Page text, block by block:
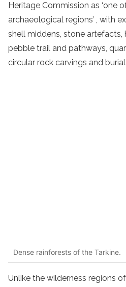
Heritage Commission as ‘one
archaeological regions’ , with
shell middens, stone artefacts,
pebble trail and pathways,
circular rock carvings and
Dense rainforests of the Tarkine.
Unlike the wilderness regions of